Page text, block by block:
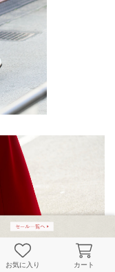
お気に入り カート